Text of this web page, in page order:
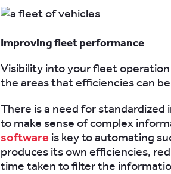
Improving fleet performance
Visibility into your fleet
the areas that efficiencies can
There is a need for
to make sense of complex
software is key to automating
produces its own efficiencies,
time taken to filter the